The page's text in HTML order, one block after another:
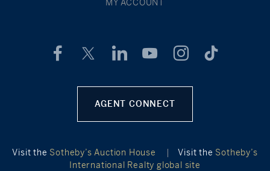
MY ACCOUNT
AGENT CONNECT
Visit the Sotheby’s Auction House | Visit the Sotheby’s
International Realty global site